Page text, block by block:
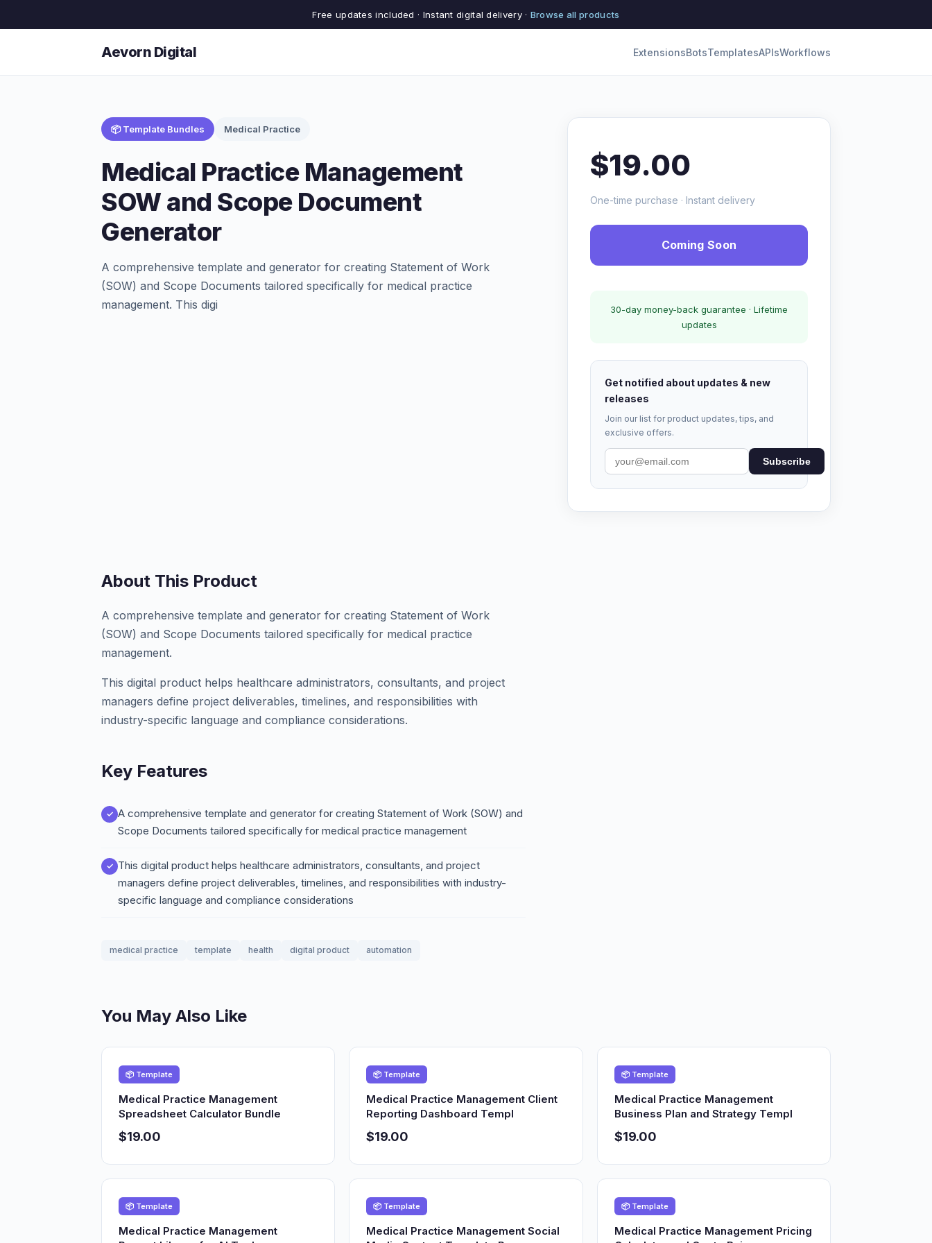
Free updates included · Instant digital delivery · Browse all products
Aevorn Digital ExtensionsBotsTemplatesAPIsWorkflows
📦 Template Bundles Medical Practice
Medical Practice Management
SOW and Scope Document
Generator
A comprehensive template and generator for creating Statement of Work
(SOW) and Scope Documents tailored specifically for medical practice
management. This digi
$19.00
One-time purchase · Instant delivery
Coming Soon
30-day money-back guarantee · Lifetime
updates
Get notified about updates & new
releases
Join our list for product updates, tips, and
exclusive offers.
Subscribe
About This Product
A comprehensive template and generator for creating Statement of Work
(SOW) and Scope Documents tailored specifically for medical practice
management.
This digital product helps healthcare administrators, consultants, and project
managers define project deliverables, timelines, and responsibilities with
industry-specific language and compliance considerations.
Key Features
A comprehensive template and generator for creating Statement of Work (SOW) and
Scope Documents tailored specifically for medical practice management
This digital product helps healthcare administrators, consultants, and project
managers define project deliverables, timelines, and responsibilities with industry-
specific language and compliance considerations
medical practice template health digital product automation
You May Also Like
📦 Template
Medical Practice Management
Spreadsheet Calculator Bundle
$19.00
📦 Template
Medical Practice Management Client
Reporting Dashboard Templ
$19.00
📦 Template
Medical Practice Management
Business Plan and Strategy Templ
$19.00
📦 Template
Medical Practice Management
📦 Template
Medical Practice Management Social
📦 Template
Medical Practice Management Pricing